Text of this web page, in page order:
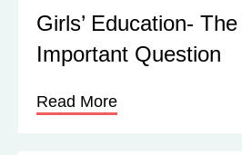
Girls’ Education-
Important Question
Read More